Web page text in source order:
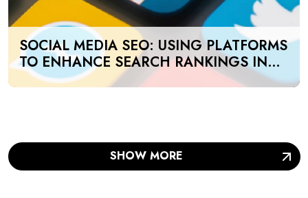
SOCIAL MEDIA SEO: USING PLATFORMS
TO ENHANCE SEARCH RANKINGS IN
UAE
SHOW MORE